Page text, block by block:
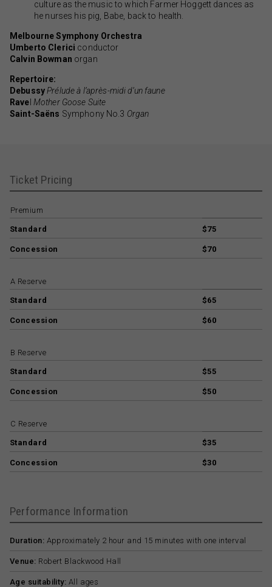
culture as the music to which Farmer Hoggett dances as
he nurses his pig, Babe, back to health.
Melbourne Symphony Orchestra
Umberto Clerici conductor
Calvin Bowman organ
Repertoire:
DebussyPrélude à l’après-midi d’un faune
Rave Mother Goose Suite
Saint-Saëns Symphony No.3 Organ
Ticket Pricing
Premium
Standard $75
Concession $70
A Reserve
Standard $65
Concession $60
B Reserve
Standard $55
Concession $50
C Reserve
Standard $35
Concession $30
Performance Information
Duration: Approximately 2 hour and 15 minutes with one interval
Venue: Robert Blackwood Hall
Age suitability: All ages